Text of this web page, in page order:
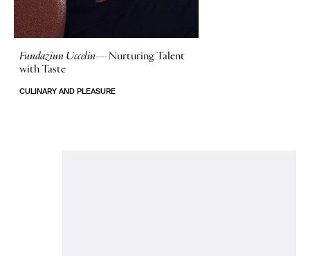
Fundaziun Uccelin—Nurturing Talent
with Taste
CULINARY AND PLEASURE